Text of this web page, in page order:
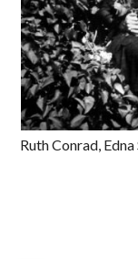
Ruth Conrad,